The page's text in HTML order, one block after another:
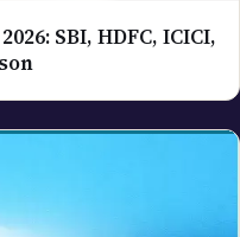
SBI, HDFC, ICICI,